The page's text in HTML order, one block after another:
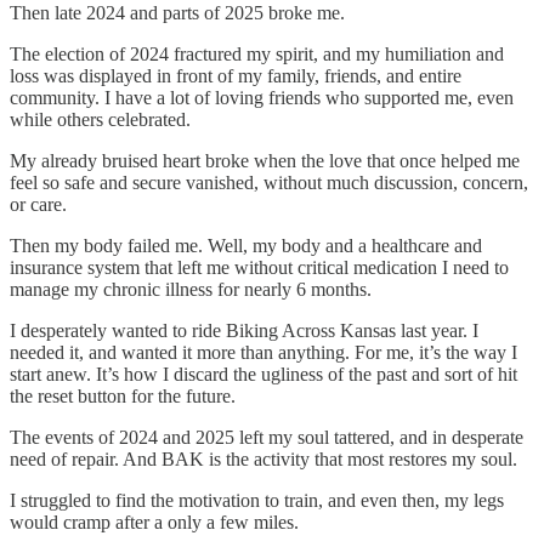
Then late 2024 and parts of 2025 broke me.
The election of 2024 fractured my spirit, and my humiliation and
loss was displayed in front of my family, friends, and entire
community. I have a lot of loving friends who supported me, even
while others celebrated.
My already bruised heart broke when the love that once helped me
feel so safe and secure vanished, without much discussion, concern,
or care.
Then my body failed me. Well, my body and a healthcare and
insurance system that left me without critical medication I need to
manage my chronic illness for nearly 6 months.
I desperately wanted to ride Biking Across Kansas last year. I
needed it, and wanted it more than anything. For me, it’s the way I
start anew. It’s how I discard the ugliness of the past and sort of hit
the reset button for the future.
The events of 2024 and 2025 left my soul tattered, and in desperate
need of repair. And BAK is the activity that most restores my soul.
I struggled to find the motivation to train, and even then, my legs
would cramp after a only a few miles.